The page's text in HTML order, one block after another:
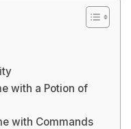
with a Potion of
with Commands